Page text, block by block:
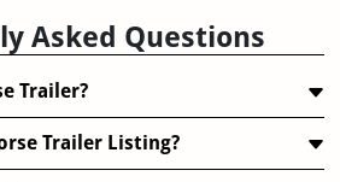
Asked Questions
Trailer?
Trailer Listing?